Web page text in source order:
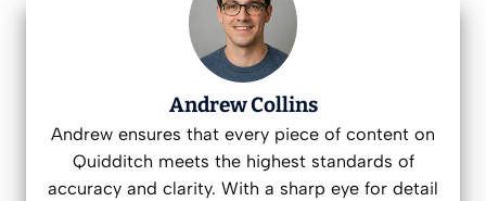
Andrew Collins
Andrew ensures that every piece of content on
Quidditch meets the highest standards of
accuracy and clarity. With a sharp eye for detail